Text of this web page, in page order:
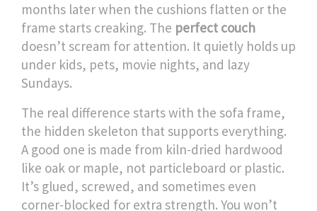
months later when the cushions flatten or the
frame starts creaking. The perfect couch
doesn’t scream for attention. It quietly holds up
under kids, pets, movie nights, and lazy
Sundays.
The real difference starts with the sofa frame,
the hidden skeleton that supports everything.
A good one is made from kiln-dried hardwood
like oak or maple, not particleboard or plastic.
It’s glued, screwed, and sometimes even
corner-blocked for extra strength. You won’t